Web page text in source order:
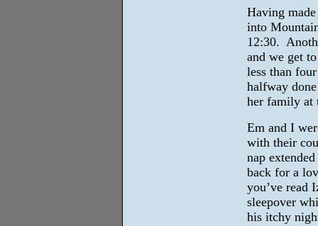
Having
into
12:30.
and we get
less than
halfway
her family at
Em and I
with their
nap
back for a
you’ve read
sleepover
his itchy